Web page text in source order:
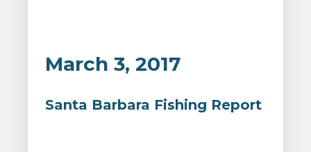
March 3, 2017
Santa Barbara Fishing Report